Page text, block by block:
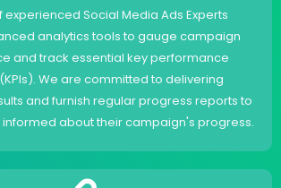
experienced Social Media Ads Experts
analytics tools to gauge campaign
and track essential key performance
We are committed to delivering
and furnish regular progress reports to
about their campaign's progress.